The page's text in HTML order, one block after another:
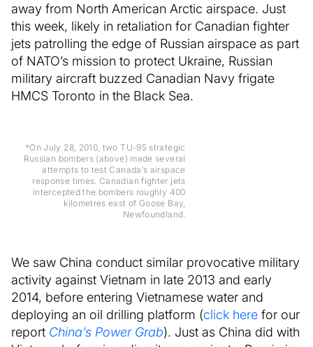
away from North American Arctic airspace. Just
this week, likely in retaliation for Canadian fighter
jets patrolling the edge of Russian airspace as part
of NATO’s mission to protect Ukraine, Russian
military aircraft buzzed Canadian Navy frigate
HMCS Toronto in the Black Sea.
*On July 28, 2010, two TU-95 strategic
Russian bombers (above) made several
attempts to test Canada’s airspace
response times. Canadian fighter jets
intercepted the bombers roughly 400
kilometres east of Goose Bay,
Newfoundland.
We saw China conduct similar provocative military
activity against Vietnam in late 2013 and early
2014, before entering Vietnamese water and
deploying an oil drilling platform (click here for our
report China’s Power Grab). Just as China did with